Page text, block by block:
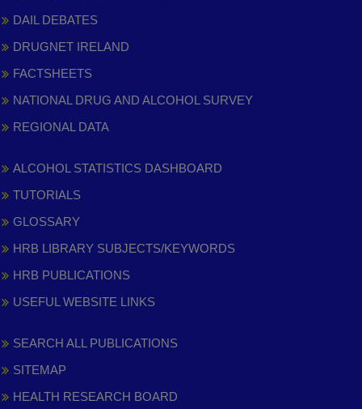
DAIL DEBATES
DRUGNET IRELAND
FACTSHEETS
NATIONAL DRUG AND ALCOHOL SURVEY
REGIONAL DATA
ALCOHOL STATISTICS DASHBOARD
TUTORIALS
GLOSSARY
HRB LIBRARY SUBJECTS/KEYWORDS
HRB PUBLICATIONS
USEFUL WEBSITE LINKS
SEARCH ALL PUBLICATIONS
SITEMAP
HEALTH RESEARCH BOARD